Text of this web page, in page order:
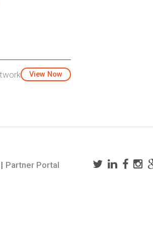
View Now
Partner Portal